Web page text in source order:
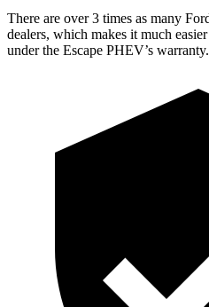
There are over 3 times as many
dealers, which makes it much
under the Escape PHEV’s warranty.